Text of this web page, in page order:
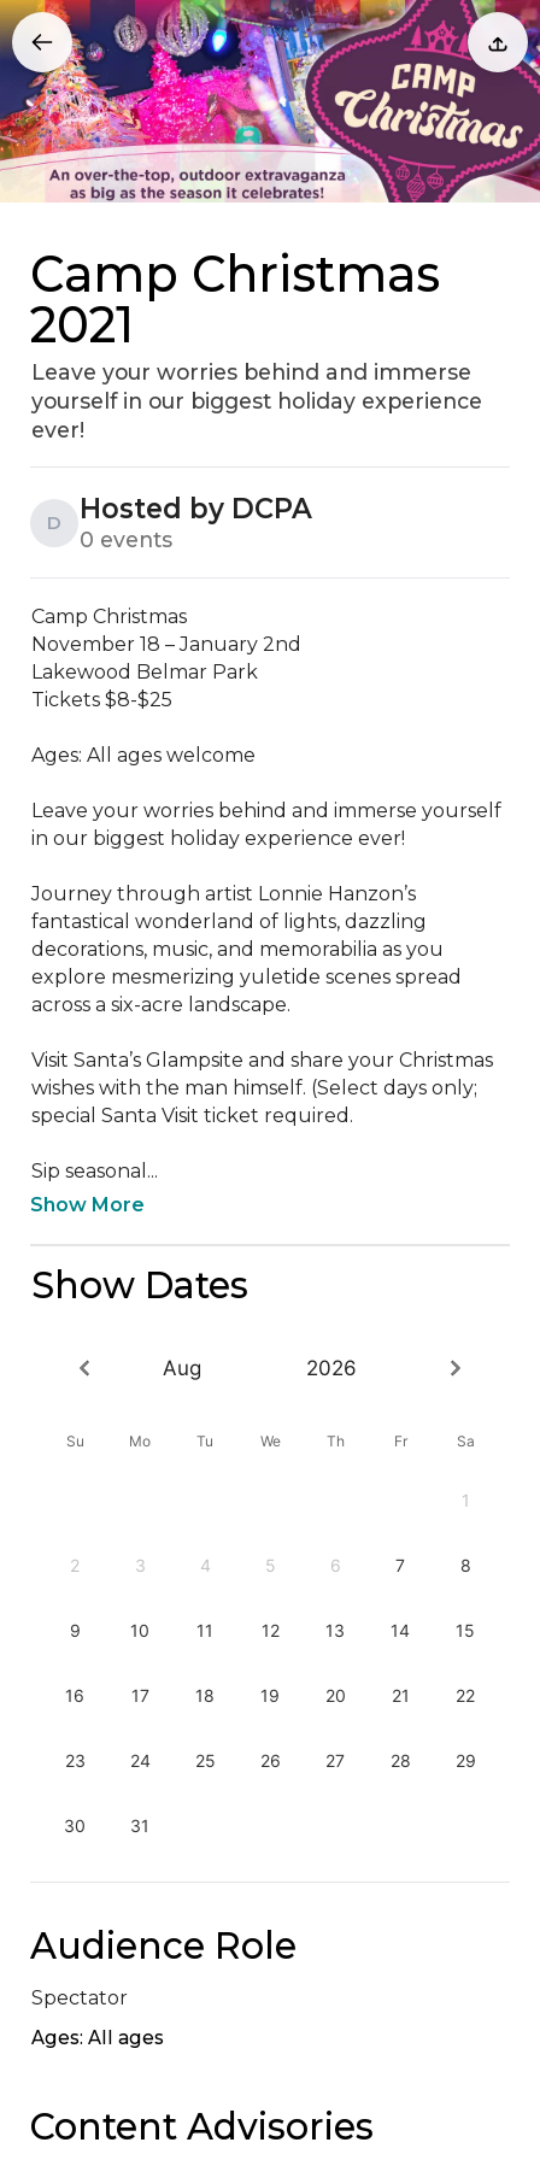
Camp Christmas
2021
Leave your worries behind and immerse
yourself in our biggest holiday experience
ever!
D Hosted by DCPA
0 events
Camp Christmas
November 18 – January 2nd
Lakewood Belmar Park
Tickets $8-$25
Ages: All ages welcome
Leave your worries behind and immerse yourself
in our biggest holiday experience ever!
Journey through artist Lonnie Hanzon’s
fantastical wonderland of lights, dazzling
decorations, music, and memorabilia as you
explore mesmerizing yuletide scenes spread
across a six-acre landscape.
Visit Santa’s Glampsite and share your Christmas
wishes with the man himself. (Select days only;
special Santa Visit ticket required.
Sip seasonal...
Show More
Show Dates
Aug 2026
Su Mo Tu We Th Fr Sa
1
2 3 4 5 6 7 8
9 10 11 12 13 14 15
16 17 18 19 20 21 22
23 24 25 26 27 28 29
30 31
Audience Role
Spectator
Ages: All ages
Content Advisories